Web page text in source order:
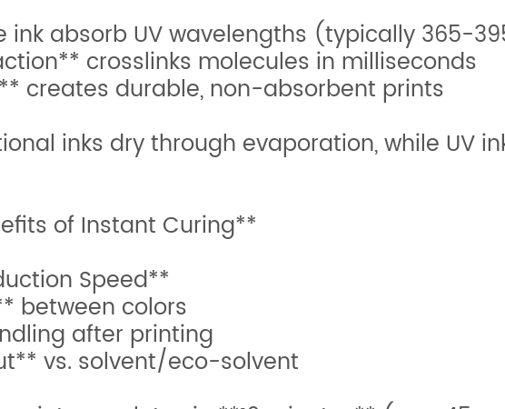
ink absorb UV wavelengths (typically 365-
crosslinks molecules in milliseconds
creates durable, non-absorbent prints
inks dry through evaporation, while UV
of Instant Curing**
Speed**
between colors
after printing
vs. solvent/eco-solvent